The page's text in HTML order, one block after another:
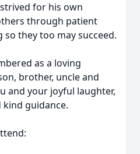
for his own
through patient
they too may succeed.
as a loving
brother, uncle and
and your joyful laughter,
guidance.